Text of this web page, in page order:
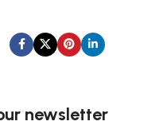
newsletter